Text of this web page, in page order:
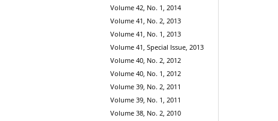
Volume 42, No. 1, 2014
Volume 41, No. 2, 2013
Volume 41, No. 1, 2013
Volume 41, Special Issue, 2013
Volume 40, No. 2, 2012
Volume 40, No. 1, 2012
Volume 39, No. 2, 2011
Volume 39, No. 1, 2011
Volume 38, No. 2, 2010